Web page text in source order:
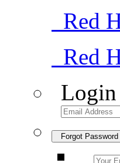
Red
Red
Login
Forgot Password